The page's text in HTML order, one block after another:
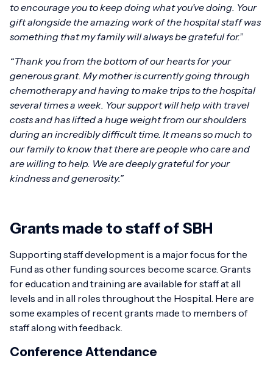
to encourage you to keep doing what you’ve doing. Your
gift alongside the amazing work of the hospital staff was
something that my family will always be grateful for.”
“Thank you from the bottom of our hearts for your
generous grant. My mother is currently going through
chemotherapy and having to make trips to the hospital
several times a week. Your support will help with travel
costs and has lifted a huge weight from our shoulders
during an incredibly difficult time. It means so much to
our family to know that there are people who care and
are willing to help. We are deeply grateful for your
kindness and generosity.”
Grants made to staff of SBH
Supporting staff development is a major focus for the
Fund as other funding sources become scarce. Grants
for education and training are available for staff at all
levels and in all roles throughout the Hospital. Here are
some examples of recent grants made to members of
staff along with feedback.
Conference Attendance